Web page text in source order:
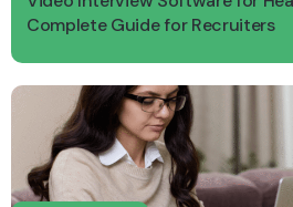
Complete Guide for Recruiters